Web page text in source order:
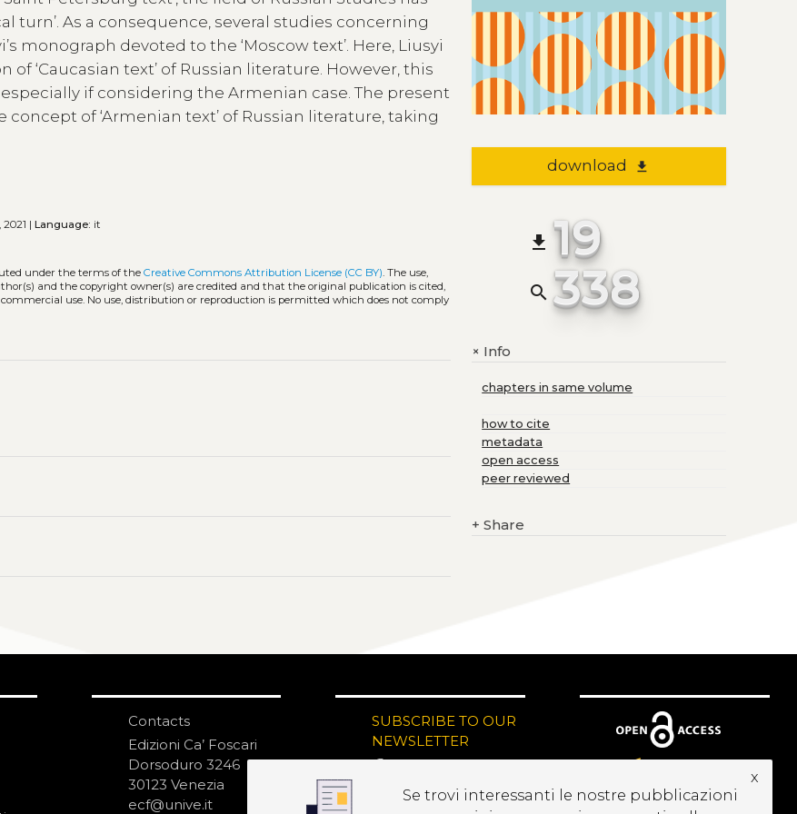
turn’. As a consequence, several studies concerning
monograph devoted to the ‘Moscow text’. Here, Liusyi
‘Caucasian text’ of Russian literature. However, this
if considering the Armenian case. The present
of ‘Armenian text’ of Russian literature, taking
2021 |Language: it
under the terms of theCreative Commons Attribution License (CC BY) . The use,
and the copyright owner(s) are credited and that the original publication is cited,
use. No use, distribution or reproduction is permitted which does not comply
download file_download
file_download 19
search 338
+Info
chapters in same volume
how to cite
metadata
open access
peer reviewed
+ Share
Contacts
Edizioni Ca’ Foscari
Dorsoduro 3246
30123 Venezia
ecf@unive.it
SUBSCRIBE TO OUR
NEWSLETTER
Se trovi interessanti le nostre pubblicazioni
x